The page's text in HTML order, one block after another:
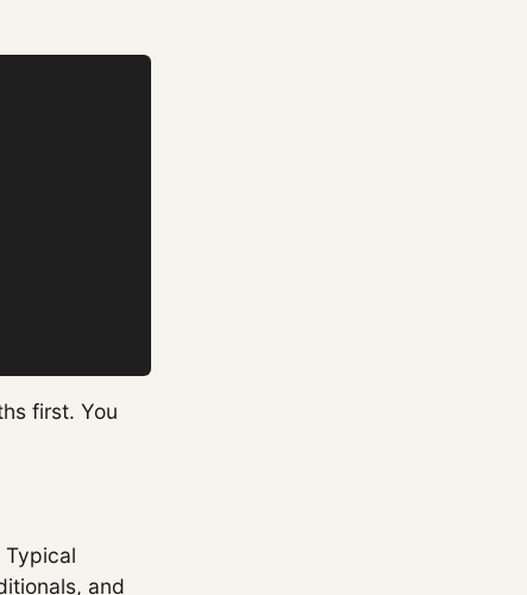
first. You
and